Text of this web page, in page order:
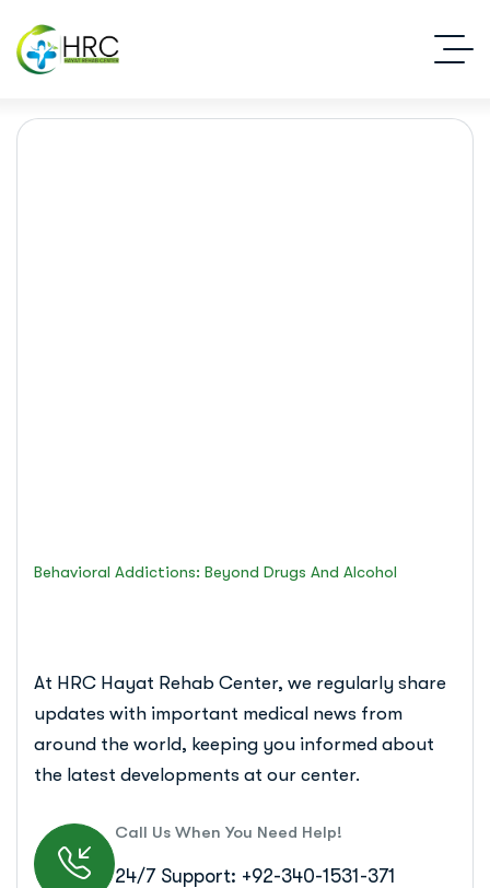
Behavioral Addictions: Beyond Drugs And Alcohol
At HRC Hayat Rehab Center, we regularly share
updates with important medical news from
around the world, keeping you informed about
the latest developments at our center.
Call Us When You Need Help!
24/7 Support: +92-340-1531-371